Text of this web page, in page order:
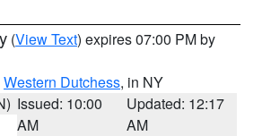
(View Text) expires 07:00 PM by
Western Dutchess, in NY
Issued: 10:00
AM
Updated: 12:17
AM